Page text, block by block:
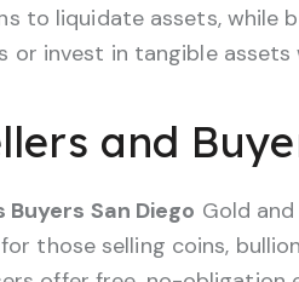
to liquidate assets, while
or invest in tangible
and
San Diego Gold
those selling coins,